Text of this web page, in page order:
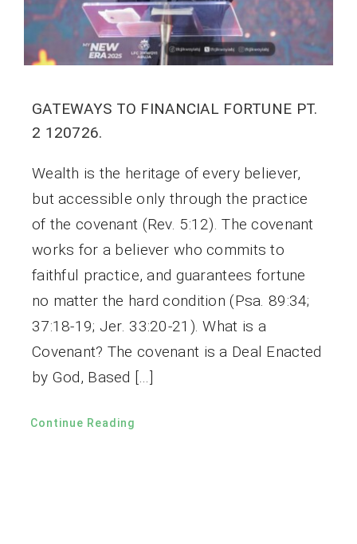
GATEWAYS TO FINANCIAL FORTUNE PT.
2 120726.
Wealth is the heritage of every believer,
but accessible only through the practice
of the covenant (Rev. 5:12). The covenant
works for a believer who commits to
faithful practice, and guarantees fortune
no matter the hard condition (Psa. 89:34;
37:18-19; Jer. 33:20-21). What is a
Covenant? The covenant is a Deal Enacted
by God, Based […]
Continue Reading